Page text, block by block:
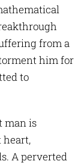
from a
him for
to
man is
heart,
A perverted